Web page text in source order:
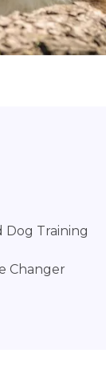
Dog Training
Changer